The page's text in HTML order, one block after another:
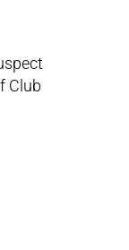
Club